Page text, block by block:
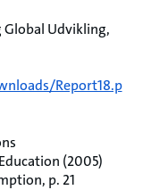
Udvikling,
Report18.p
(2005)
p. 21